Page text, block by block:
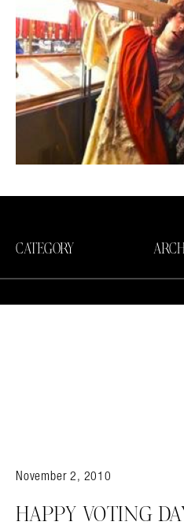
CATEGORY
November 2, 2010
HAPPY VOTING